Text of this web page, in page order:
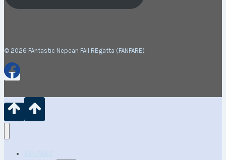
© 2026 FAntastic Nepean FAll REgatta (FANFARE)